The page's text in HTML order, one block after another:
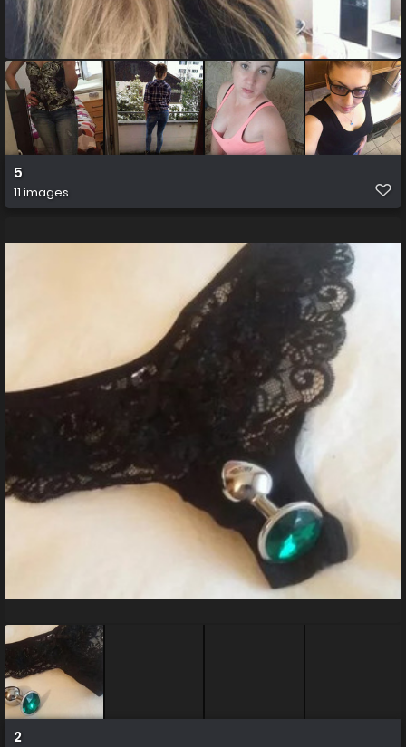
5
11 images
2